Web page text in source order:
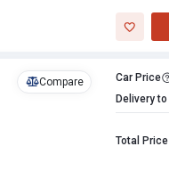
Compare Car Price
Delivery to
Total Price